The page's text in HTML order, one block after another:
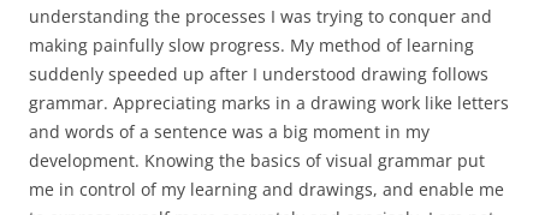
understanding the processes I was trying to conquer and
making painfully slow progress. My method of learning
suddenly speeded up after I understood drawing follows
grammar. Appreciating marks in a drawing work like letters
and words of a sentence was a big moment in my
development. Knowing the basics of visual grammar put
me in control of my learning and drawings, and enable me